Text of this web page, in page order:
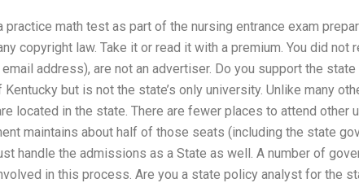
practice math test as part of the nursing entrance exam
copyright law. Take it or read it with a premium. You did not
address), are not an advertiser. Do you support the
but is not the state’s only university. Unlike many
located in the state. There are fewer places to attend other
maintains about half of those seats (including the state
handle the admissions as a State as well. A number of
in this process. Are you a state policy analyst for the